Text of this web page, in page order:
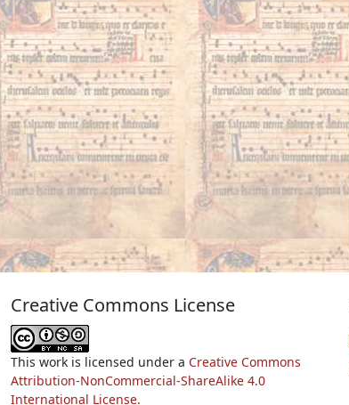
Creative Commons License
This work is licensed under a Creative Commons
Attribution-NonCommercial-ShareAlike 4.0
International License.